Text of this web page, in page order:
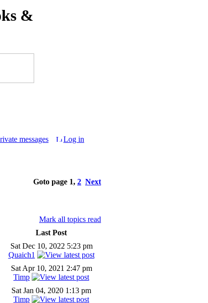
&
messages
Log in
Goto page 1, 2 Next
Mark all topics read
Last Post
Sat Dec 10, 2022 5:23 pm
Quaich1
Sat Apr 10, 2021 2:47 pm
Timp
Sat Jan 04, 2020 1:13 pm
Timp